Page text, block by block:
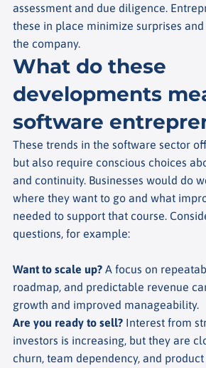
assessment and due diligence.
these in place minimize surprises
the company.
What do these
developments
software
These trends in the software sector
but also require conscious choices
and continuity. Businesses would do
where they want to go and what
needed to support that course.
questions, for example:
Want to scale up? A focus on
roadmap, and predictable revenue
growth and improved manageability.
Are you ready to sell? Interest from
investors is increasing, but they are
churn, team dependency, and